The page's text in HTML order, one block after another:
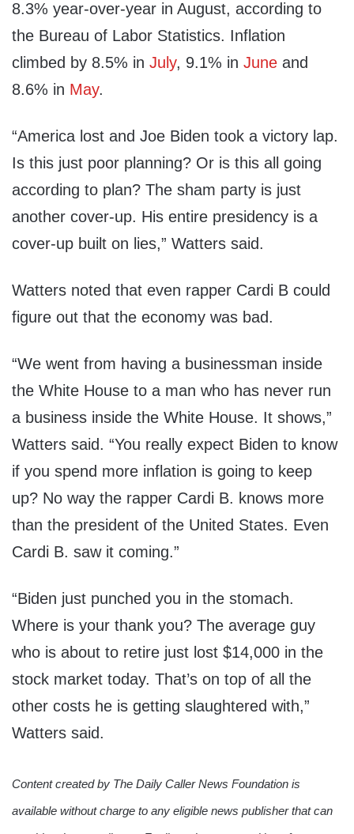
8.3% year-over-year in August, according to
the Bureau of Labor Statistics. Inflation
climbed by 8.5% in July, 9.1% in June and
8.6% in May.
“America lost and Joe Biden took a victory lap.
Is this just poor planning? Or is this all going
according to plan? The sham party is just
another cover-up. His entire presidency is a
cover-up built on lies,” Watters said.
Watters noted that even rapper Cardi B could
figure out that the economy was bad.
“We went from having a businessman inside
the White House to a man who has never run
a business inside the White House. It shows,”
Watters said. “You really expect Biden to know
if you spend more inflation is going to keep
up? No way the rapper Cardi B. knows more
than the president of the United States. Even
Cardi B. saw it coming.”
“Biden just punched you in the stomach.
Where is your thank you? The average guy
who is about to retire just lost $14,000 in the
stock market today. That’s on top of all the
other costs he is getting slaughtered with,”
Watters said.
Content created by The Daily Caller News Foundation is
available without charge to any eligible news publisher that can